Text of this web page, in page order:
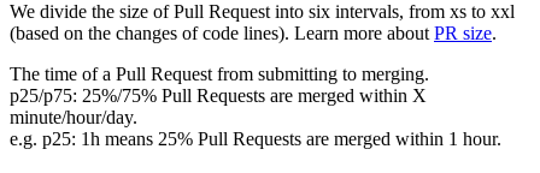
We divide the size of Pull Request into six intervals, from xs to xxl
(based on the changes of code lines). Learn more about PR size.
The time of a Pull Request from submitting to merging.
p25/p75: 25%/75% Pull Requests are merged within X
minute/hour/day.
e.g. p25: 1h means 25% Pull Requests are merged within 1 hour.